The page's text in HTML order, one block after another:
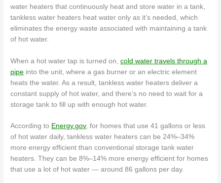
water heaters that continuously heat and store water in a tank,
tankless water heaters heat water only as it’s needed, which
eliminates the energy waste associated with maintaining a tank
of hot water.
When a hot water tap is turned on,cold water travels through a
pipe into the unit, where a gas burner or an electric element
heats the water. As a result, tankless water heaters deliver a
constant supply of hot water, and there’s no need to wait for a
storage tank to fill up with enough hot water.
According to Energy.gov, for homes that use 41 gallons or less
of hot water daily, tankless water heaters can be 24%–34%
more energy efficient than conventional storage tank water
heaters. They can be 8%–14% more energy efficient for homes
that use a lot of hot water — around 86 gallons per day.